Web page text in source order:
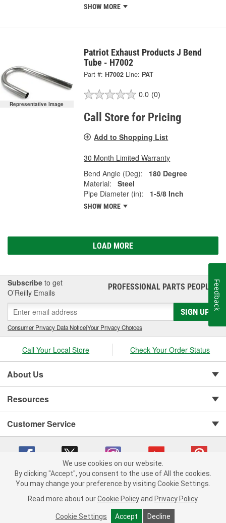
SHOW MORE
Representative Image
Patriot Exhaust Products J Bend
Tube - H7002
Part #: H7002 Line: PAT
0.0 (0)
Call Store for Pricing
Add to Shopping List
30 Month Limited Warranty
Bend Angle (Deg):
180 Degree
Material:
Steel
Pipe Diameter (in):
1-5/8 Inch
SHOW MORE
LOAD MORE
Subscribe to get
O’Reilly Emails
PROFESSIONAL PARTS PEOPLE®
SIGN UP
Consumer Privacy Data Notice|Your Privacy Choices
Call Your Local Store Check Your Order Status
About Us
Resources
Customer Service
Copyright © 2008-2026 O'Reilly Auto Parts v 75915cd62 (kfd76) cv1622
Consumer Privacy Data Notice |
California Transparency in Supply Chain Act
Order & Shipping FAQs
We use cookies on our website.
By clicking "Accept", you consent to the use of All the cookies.
You may change your preference by visiting Cookie Settings.
Read more about our Cookie Policy and Privacy Policy.
Cookie Settings Accept Decline
Feedback